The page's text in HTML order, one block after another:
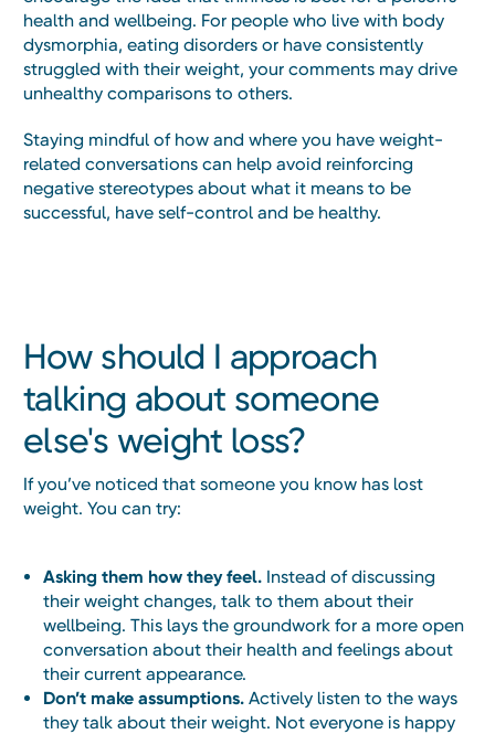
health and wellbeing. For people who live with body
dysmorphia, eating disorders or have consistently
struggled with their weight, your comments may drive
unhealthy comparisons to others.
Staying mindful of how and where you have weight-
related conversations can help avoid reinforcing
negative stereotypes about what it means to be
successful, have self-control and be healthy.
How should I approach
talking about someone
else's weight loss?
If you’ve noticed that someone you know has lost
weight. You can try:
Asking them how they feel. Instead of discussing
their weight changes, talk to them about their
wellbeing. This lays the groundwork for a more open
conversation about their health and feelings about
their current appearance.
Don’t make assumptions.Actively listen to the ways
they talk about their weight. Not everyone is happy